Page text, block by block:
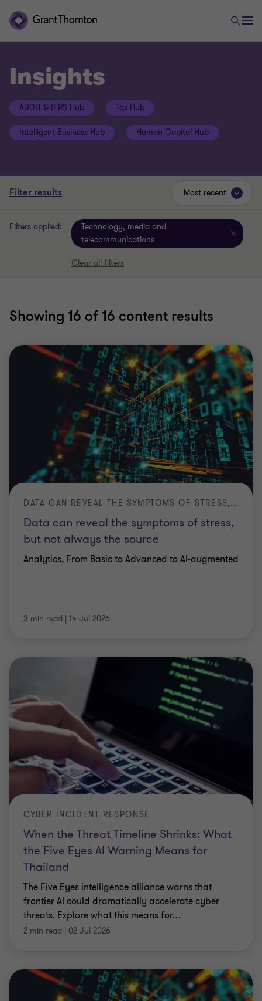
Insights
AUDIT & IFRS Hub Tax Hub
Intelligent Business Hub Human Capital Hub
Filter results
Filters applied:
Technology, media and
telecommunications
Clear all filters
Showing 16 of 16 content results
Most recent
Data can reveal the symptoms of stress,
but not always the source
DATA CAN REVEAL THE SYMPTOMS OF STRESS, BUT NOT ALWAYS THE SOURCE
Analytics, From Basic to Advanced to AI-augmented
3 min read | 14 Jul 2026
When the Threat Timeline Shrinks: What
the Five Eyes AI Warning Means for
Thailand
CYBER INCIDENT RESPONSE
The Five Eyes intelligence alliance warns that
frontier AI could dramatically accelerate cyber
threats. Explore what this means for…
2 min read | 02 Jul 2026